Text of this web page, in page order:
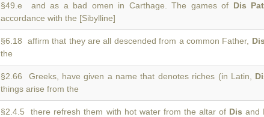
§49.e and as a bad omen in Carthage. The games of Dis
accordance with the [Sibylline]
§6.18 affirm that they are all descended from a common Father, Dis
the
§2.66 Greeks, have given a name that denotes riches (in Latin,
things arise from the
§2.4.5 there refresh them with hot water from the altar of Dis and